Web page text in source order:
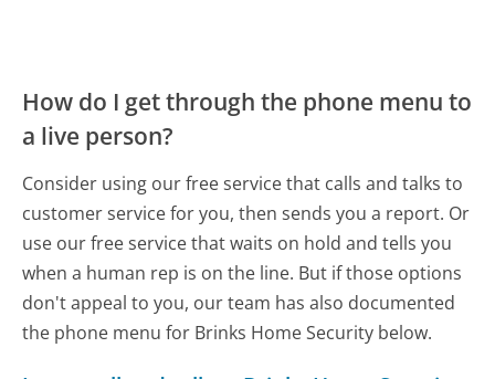
How do I get through the phone menu to
a live person?
Consider using our free service that calls and talks to
customer service for you, then sends you a report. Or
use our free service that waits on hold and tells you
when a human rep is on the line. But if those options
don't appeal to you, our team has also documented
the phone menu for Brinks Home Security below.